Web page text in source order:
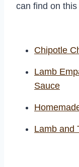
can find on
Chipotle
Lamb
Sauce
Lamb and